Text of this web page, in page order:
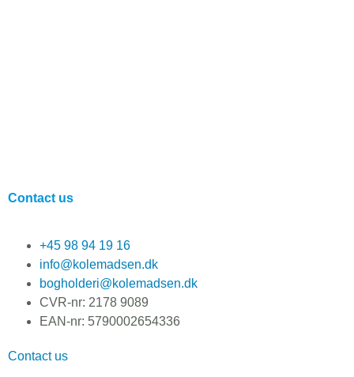
Contact us
+45 98 94 19 16
info@kolemadsen.dk
bogholderi@kolemadsen.dk
CVR-nr: 2178 9089
EAN-nr: 5790002654336
Contact us